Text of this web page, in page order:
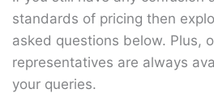
standards of pricing then
asked questions below. Plus,
representatives are always
your queries.